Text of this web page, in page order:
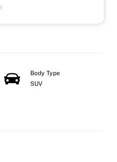
Body Type
SUV